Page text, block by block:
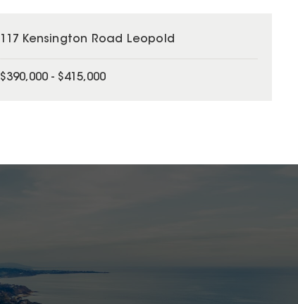
117 Kensington Road Leopold
$390,000 - $415,000